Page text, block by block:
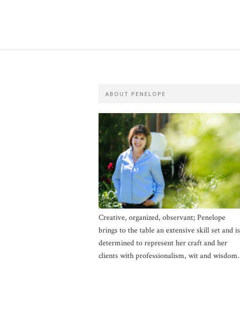
ABOUT PENELOPE
Creative, organized, observant; Penelope
brings to the table an extensive skill set and is
determined to represent her craft and her
clients with professionalism, wit and wisdom.